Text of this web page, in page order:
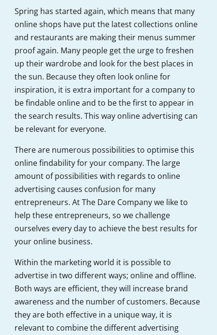
Spring has started again, which means that many
online shops have put the latest collections online
and restaurants are making their menus summer
proof again. Many people get the urge to freshen
up their wardrobe and look for the best places in
the sun. Because they often look online for
inspiration, it is extra important for a company to
be findable online and to be the first to appear in
the search results. This way online advertising can
be relevant for everyone.
There are numerous possibilities to optimise this
online findability for your company. The large
amount of possibilities with regards to online
advertising causes confusion for many
entrepreneurs. At The Dare Company we like to
help these entrepreneurs, so we challenge
ourselves every day to achieve the best results for
your online business.
Within the marketing world it is possible to
advertise in two different ways; online and offline.
Both ways are efficient, they will increase brand
awareness and the number of customers. Because
they are both effective in a unique way, it is
relevant to combine the different advertising